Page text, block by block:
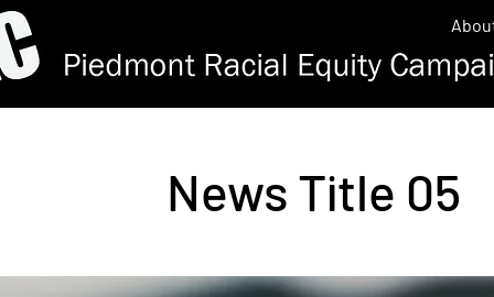
News Title 05